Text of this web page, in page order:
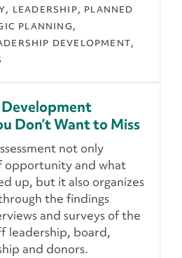
LEADERSHIP
PLANNED
PLANNING
DEVELOPMENT
Don’t Want to Miss
not only
opportunity and what
up, but it also organizes
the findings
and surveys of the
leadership, board,
and donors.